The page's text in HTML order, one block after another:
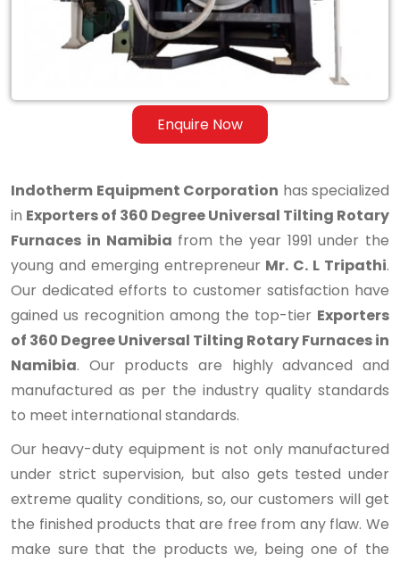
Enquire Now
Rotary
Indotherm Equipment Corporation has specialized
in Exporters of 360 Degree Universal Tilting Rotary
Furnaces in Namibia from the year 1991 under the
young and emerging entrepreneur Mr. C. L Tripathi.
Our dedicated efforts to customer satisfaction have
gained us recognition among the top-tier Exporters
of 360 Degree Universal Tilting Rotary Furnaces in
Namibia. Our products are highly advanced and
manufactured as per the industry quality standards
to meet international standards.
Our heavy-duty equipment is not only manufactured
under strict supervision, but also gets tested under
extreme quality conditions, so, our customers will get
the finished products that are free from any flaw. We
make sure that the products we, being one of the